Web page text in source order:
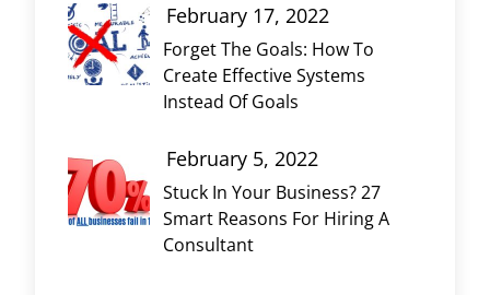
Forget The Goals: How To
Create Effective Systems
Instead Of Goals
February 17, 2022
Stuck In Your Business? 27
Smart Reasons For Hiring A
Consultant
February 5, 2022